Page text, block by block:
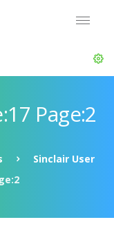
Page:2
Sinclair User